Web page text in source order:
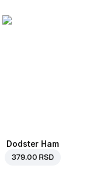
Dodster Ham
379.00 RSD